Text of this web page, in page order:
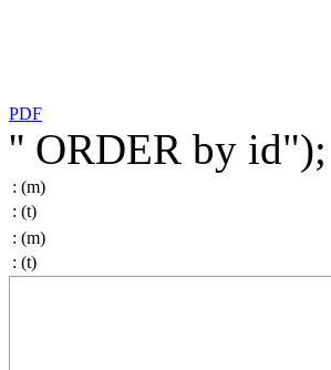
PDF
'' ORDER by
: (m)
: (t)
: (m)
: (t)